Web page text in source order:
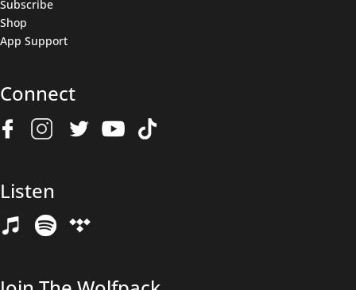
Subscribe
Shop
App Support
Connect
ListenGet all the latest news & deals before anyone else.
Name(Required)